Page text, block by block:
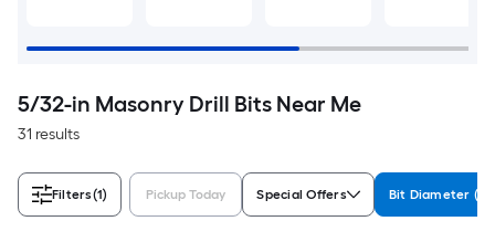
5/32-in Masonry Drill Bits Near Me
31 results
Filters(1) Pickup Today Special Offers Bit Diameter